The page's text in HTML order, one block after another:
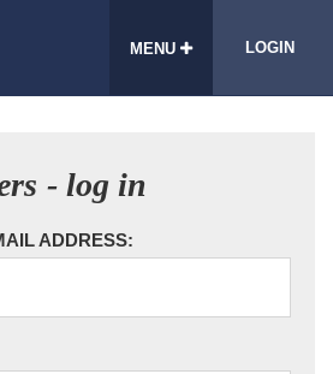
MENU LOGIN
- log in
ADDRESS: